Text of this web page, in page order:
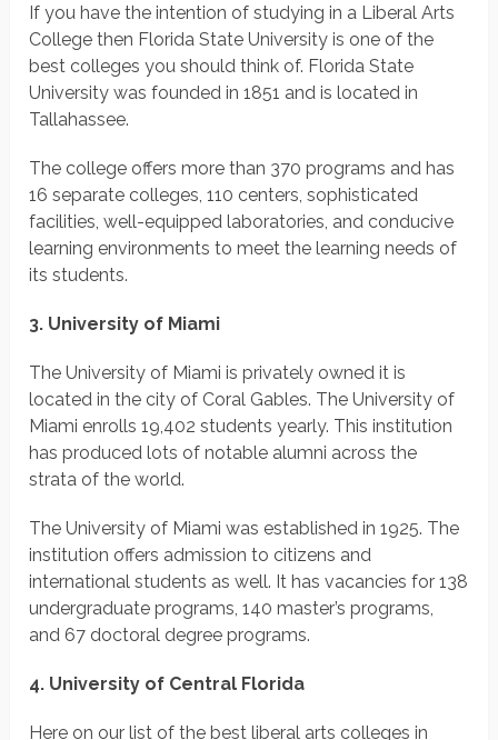
If you have the intention of studying in a Liberal Arts
College then Florida State University is one of the
best colleges you should think of. Florida State
University was founded in 1851 and is located in
Tallahassee.
The college offers more than 370 programs and has
16 separate colleges, 110 centers, sophisticated
facilities, well-equipped laboratories, and conducive
learning environments to meet the learning needs of
its students.
3. University of Miami
The University of Miami is privately owned it is
located in the city of Coral Gables. The University of
Miami enrolls 19,402 students yearly. This institution
has produced lots of notable alumni across the
strata of the world.
The University of Miami was established in 1925. The
institution offers admission to citizens and
international students as well. It has vacancies for 138
undergraduate programs, 140 master’s programs,
and 67 doctoral degree programs.
4. University of Central Florida
Here on our list of the best liberal arts colleges in